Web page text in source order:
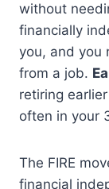
without
financially
you, and you
from a job.
retiring
often in your
The FIRE
financial